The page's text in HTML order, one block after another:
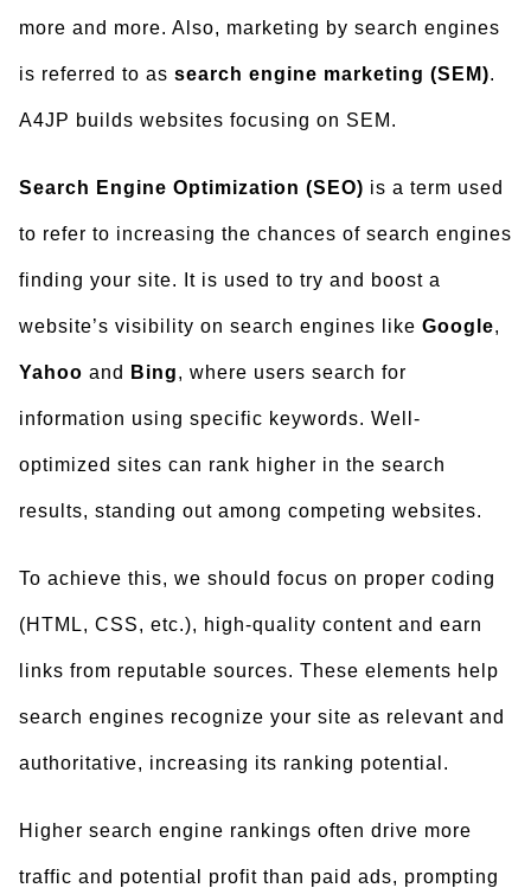
more and more. Also, marketing by search engines
is referred to as search engine marketing (SEM).
A4JP builds websites focusing on SEM.
Search Engine Optimization (SEO) is a term used
to refer to increasing the chances of search engines
finding your site. It is used to try and boost a
website’s visibility on search engines like Google,
Yahoo and Bing, where users search for
information using specific keywords. Well-
optimized sites can rank higher in the search
results, standing out among competing websites.
To achieve this, we should focus on proper coding
(HTML, CSS, etc.), high-quality content and earn
links from reputable sources. These elements help
search engines recognize your site as relevant and
authoritative, increasing its ranking potential.
Higher search engine rankings often drive more
traffic and potential profit than paid ads, prompting